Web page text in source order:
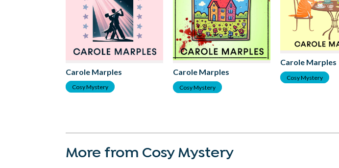
Carole Marples
Cosy Mystery
Carole Marples
Cosy Mystery
Carole Marples
Cosy Mystery
More from Cosy Mystery